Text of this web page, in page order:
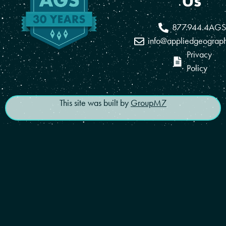
877.944.4AGS
Privacy
Policy
This site was built by GroupM7